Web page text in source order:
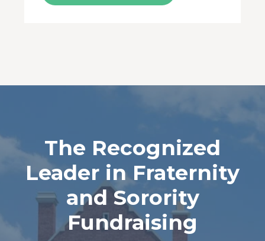
The Recognized
Leader in Fraternity
and Sorority
Fundraising